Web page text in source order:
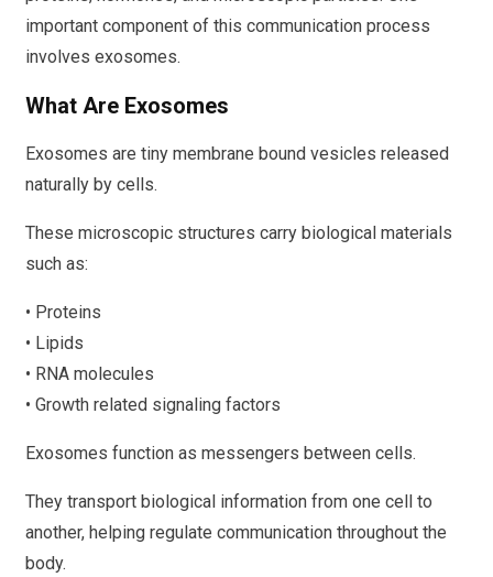
important component of this communication process
involves exosomes.
What Are Exosomes
Exosomes are tiny membrane bound vesicles released
naturally by cells.
These microscopic structures carry biological materials
such as:
• Proteins
• Lipids
• RNA molecules
• Growth related signaling factors
Exosomes function as messengers between cells.
They transport biological information from one cell to
another, helping regulate communication throughout the
body.